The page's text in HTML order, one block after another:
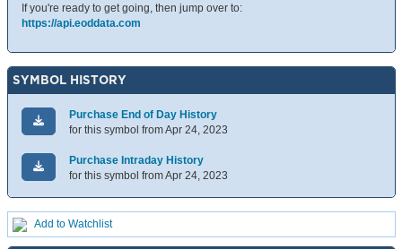
If you're ready to get going, then jump over to:
https://api.eoddata.com
SYMBOL HISTORY
Purchase End of Day History
for this symbol from Apr 24, 2023
Purchase Intraday History
for this symbol from Apr 24, 2023
Add to Watchlist